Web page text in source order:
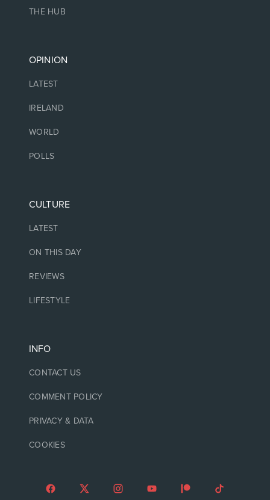
THE HUB
OPINION
LATEST
IRELAND
WORLD
POLLS
CULTURE
LATEST
ON THIS DAY
REVIEWS
LIFESTYLE
INFO
CONTACT US
COMMENT POLICY
PRIVACY & DATA
COOKIES